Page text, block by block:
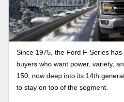
Since 1975, the Ford F-Series
buyers who want power, variety,
150, now deep into its 14th
to stay on top of the segment.